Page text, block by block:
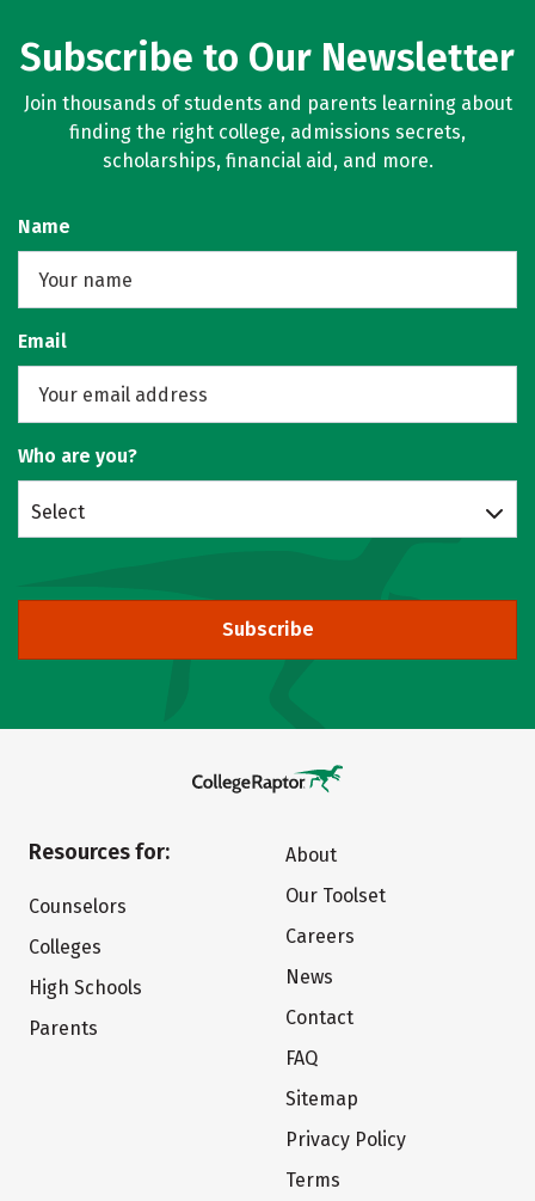
Subscribe to Our Newsletter
Join thousands of students and parents learning about
finding the right college, admissions secrets,
scholarships, financial aid, and more.
Name
Email
Who are you?
Select
Subscribe
Resources for:
Counselors
Colleges
High Schools
Parents
About
Our Toolset
Careers
News
Contact
FAQ
Sitemap
Privacy Policy
Terms